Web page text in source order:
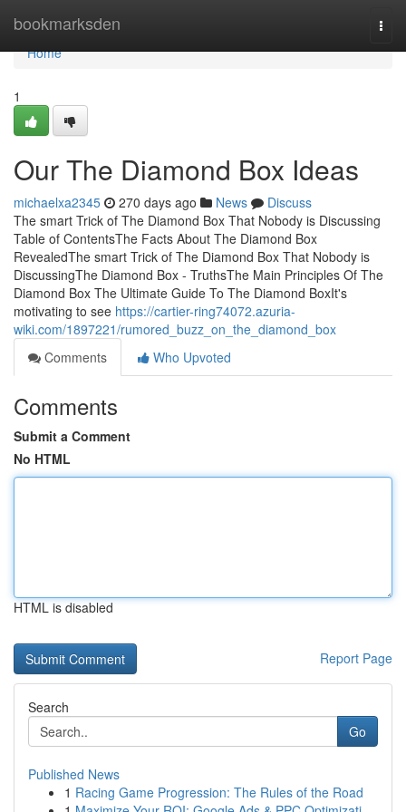
bookmarksden
Home
Home
1
Our The Diamond Box Ideas
michaelxa2345 270 days ago News
Discuss
The smart Trick of The Diamond Box That Nobody is Discussing
Table of ContentsThe Facts About The Diamond Box
RevealedThe smart Trick of The Diamond Box That Nobody is
DiscussingThe Diamond Box - TruthsThe Main Principles Of The
Diamond Box The Ultimate Guide To The Diamond BoxIt's
motivating to see https://cartier-ring74072.azuria-
wiki.com/1897221/rumored_buzz_on_the_diamond_box
Comments
Who Upvoted
Comments
Submit a Comment
No HTML
HTML is disabled
Report Page
Search
Go
Published News
1 Racing Game Progression: The Rules of the Road